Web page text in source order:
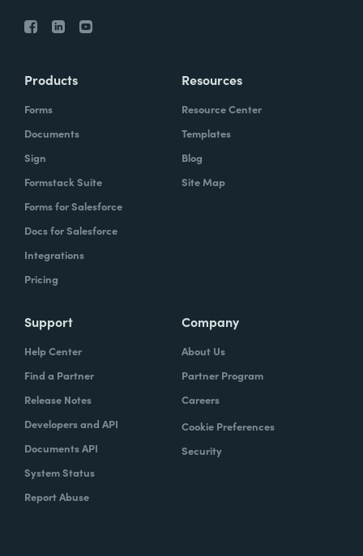
Products
Forms
Documents
Sign
Formstack Suite
Forms for Salesforce
Docs for Salesforce
Integrations
Pricing
Resources
Resource Center
Templates
Blog
Site Map
Support
Help Center
Find a Partner
Release Notes
Developers and API
Documents API
System Status
Report Abuse
Company
About Us
Partner Program
Careers
Cookie Preferences
Security